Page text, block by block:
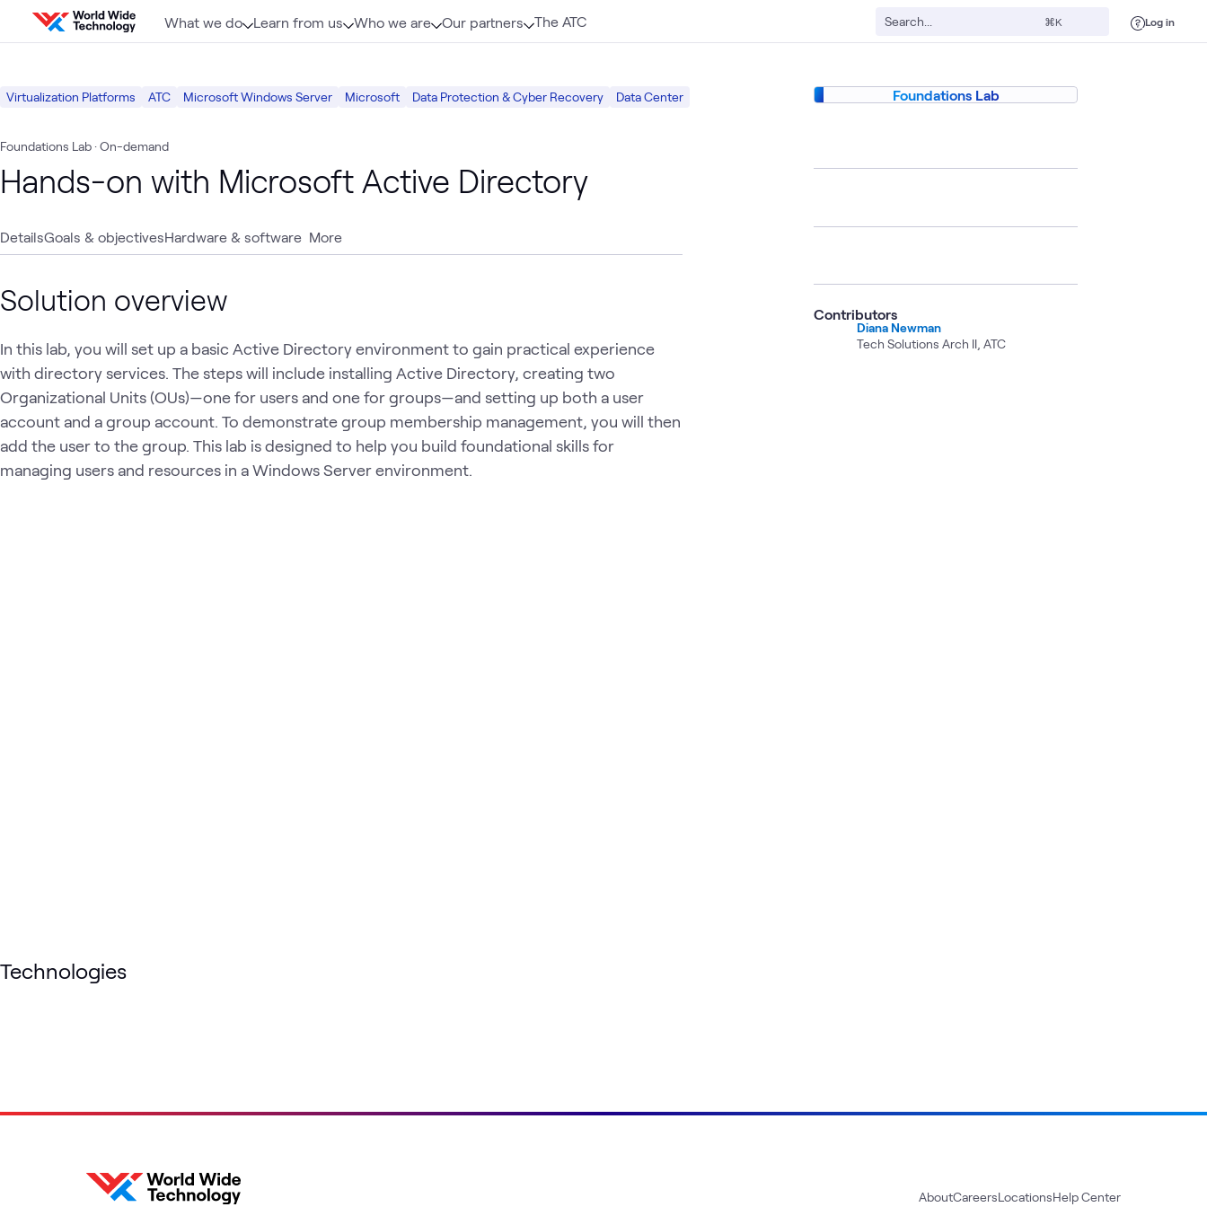
Skip to content
What we do Learn from us Who we are Our partners The ATC ⌘K Log in
Virtualization Platforms ATC Microsoft Windows Server Microsoft Data Protection & Cyber Recovery Data Center
Foundations Lab · On-demand
Hands-on with Microsoft Active Directory
Foundations Lab
Contributors
Diana Newman
Tech Solutions Arch II, ATC
DetailsGoals & objectivesHardware & software More
Solution overview
In this lab, you will set up a basic Active Directory environment to gain practical experience
with directory services. The steps will include installing Active Directory, creating two
Organizational Units (OUs)—one for users and one for groups—and setting up both a user
account and a group account. To demonstrate group membership management, you will then
add the user to the group. This lab is designed to help you build foundational skills for
managing users and resources in a Windows Server environment.
Technologies
AboutCareersLocationsHelp Center